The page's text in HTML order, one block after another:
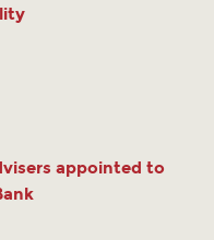
appointed to